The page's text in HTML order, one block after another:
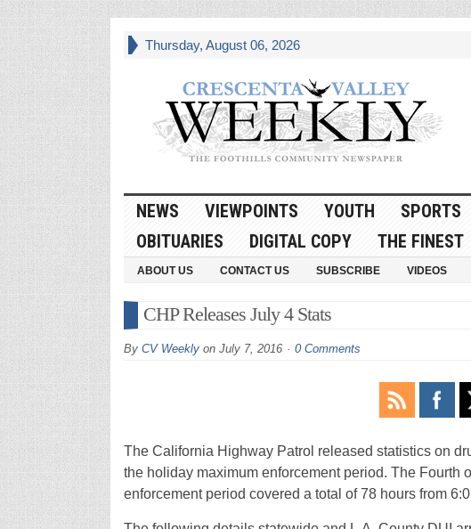
Thursday, August 06, 2026
NEWS VIEWPOINTS YOUTH SPORTS
OBITUARIES
DIGITAL COPY THE FINEST
ABOUT US CONTACT US SUBSCRIBE VIDEOS
CHP Releases July 4 Stats
By CV Weeklyon July 7, 2016 0 Comments
The California Highway Patrol released statistics on
the holiday maximum enforcement period. The Fourth
enforcement period covered a total of 78 hours from